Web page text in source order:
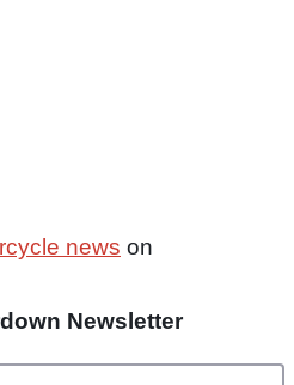
news on
Newsletter